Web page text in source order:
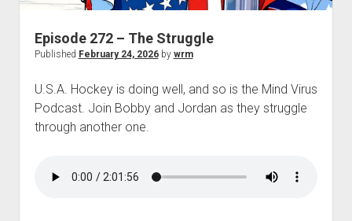
Episode 272 – The Struggle
Published February 24, 2026by wrm
U.S.A. Hockey is doing well, and so is the Mind Virus
Podcast. Join Bobby and Jordan as they struggle
through another one.